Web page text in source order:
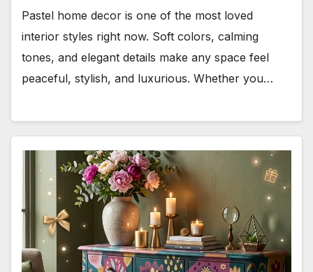
Pastel home decor is one of the most loved
interior styles right now. Soft colors, calming
tones, and elegant details make any space feel
peaceful, stylish, and luxurious. Whether you…